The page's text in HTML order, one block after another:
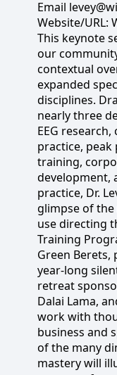
Email
Website/URL:
This keynote
our
contextual
expanded
disciplines.
nearly three
EEG
practice,
training,
development,
practice, Dr.
glimpse of
use directing
Training
Green Berets,
year-long
retreat
Dalai Lama,
work with
business and
of the many
mastery will